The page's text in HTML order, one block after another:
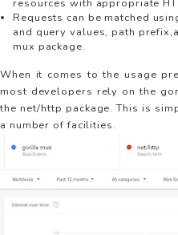
resources with appropriate
Requests can be matched
and query values, path
mux package.
When it comes to the usage
most developers rely on the
the net/http package. This is
a number of facilities.